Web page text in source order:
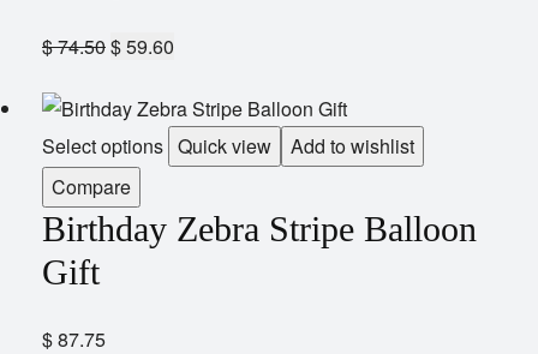
$74.50$59.60
Select options Quick view
Add to wishlist
Compare
Birthday Zebra Stripe Balloon
Gift
$87.75